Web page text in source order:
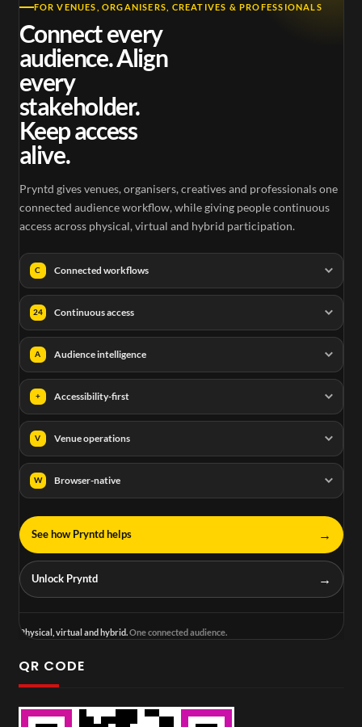
FOR VENUES, ORGANISERS, CREATIVES & PROFESSIONALS
Connect every
audience. Align
every
stakeholder.
Keep access
alive.
Pryntd gives venues, organisers, creatives and professionals one
connected audience workflow, while giving people continuous
access across physical, virtual and hybrid participation.
C Connected workflows
24 Continuous access
A Audience intelligence
+ Accessibility-first
V Venue operations
W Browser-native
See how Pryntd helps →
Unlock Pryntd →
Physical, virtual and hybrid.One connected audience.
QR CODE